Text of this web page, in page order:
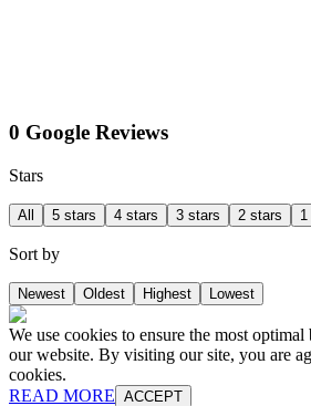
0 Google Reviews
Stars
All 5 stars 4 stars 3 stars 2 stars
Sort by
Newest Oldest Highest Lowest
We use cookies to ensure the most
our website. By visiting our site, you are
cookies.
READ MORE ACCEPT